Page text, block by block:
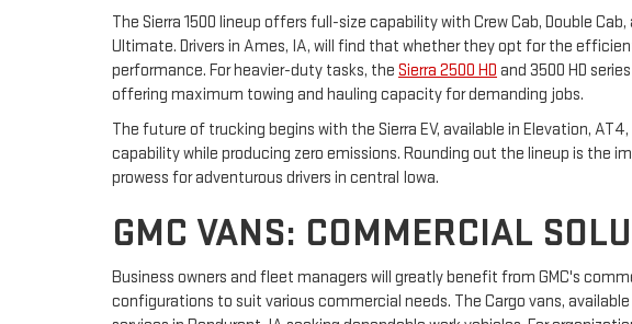
The Sierra 1500 lineup offers full-size capability with Crew Cab, Double
Ultimate. Drivers in Ames, IA, will find that whether they opt for the
performance. For heavier-duty tasks, the Sierra 2500 HD and 3500 HD
offering maximum towing and hauling capacity for demanding jobs.
The future of trucking begins with the Sierra EV, available in Elevation,
capability while producing zero emissions. Rounding out the lineup is the
prowess for adventurous drivers in central Iowa.
GMC VANS: COMMERCIAL
Business owners and fleet managers will greatly benefit from GMC's
configurations to suit various commercial needs. The Cargo vans,